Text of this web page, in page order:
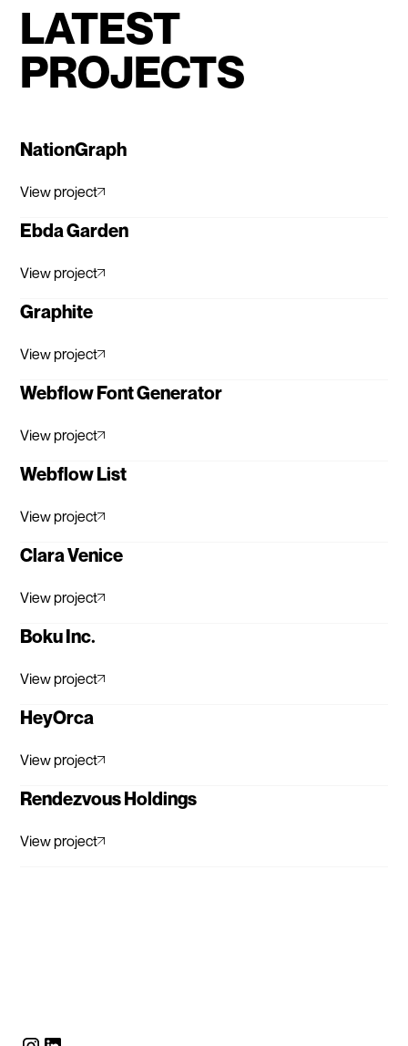
LATEST
PROJECTS
NationGraph
View project
Ebda Garden
View project
Graphite
View project
Webflow Font Generator
View project
Webflow List
View project
Clara Venice
View project
Boku Inc.
View project
HeyOrca
View project
Rendezvous Holdings
View project